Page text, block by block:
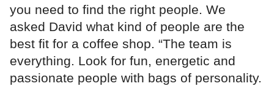
you need to find the right people. We
asked David what kind of people are the
best fit for a coffee shop. “The team is
everything. Look for fun, energetic and
passionate people with bags of personality.